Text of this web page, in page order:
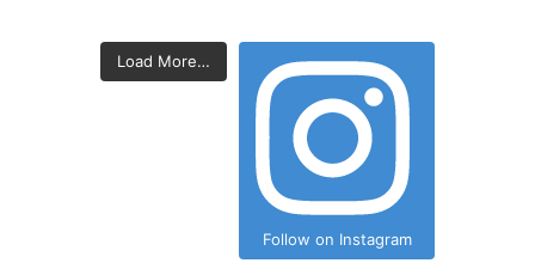
Load More…
Follow on Instagram